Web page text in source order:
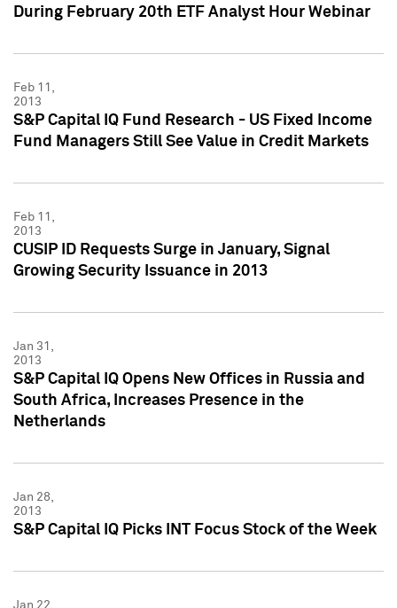
During February 20th ETF Analyst Hour Webinar
Feb 11,
2013
S&P Capital IQ Fund Research - US Fixed Income
Fund Managers Still See Value in Credit Markets
Feb 11,
2013
CUSIP ID Requests Surge in January, Signal
Growing Security Issuance in 2013
Jan 31,
2013
S&P Capital IQ Opens New Offices in Russia and
South Africa, Increases Presence in the
Netherlands
Jan 28,
2013
S&P Capital IQ Picks INT Focus Stock of the Week
Jan 22,